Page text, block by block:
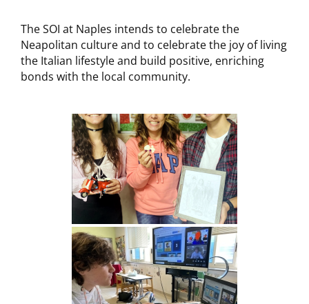
The SOI at Naples intends to celebrate the
Neapolitan culture and to celebrate the joy of living
the Italian lifestyle and build positive, enriching
bonds with the local community.